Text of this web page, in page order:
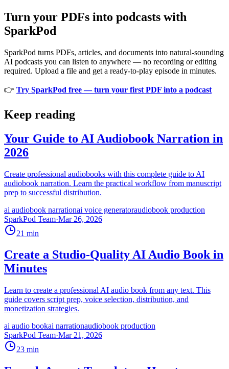
Turn your PDFs into podcasts with
SparkPod
SparkPod turns PDFs, articles, and documents into natural-sounding
AI podcasts you can listen to anywhere — no recording or editing
required. Upload a file and get a ready-to-play episode in minutes.
👉 Try SparkPod free — turn your first PDF into a podcast
Keep reading
Your Guide to AI Audiobook Narration in
2026
Create professional audiobooks with this complete guide to AI
audiobook narration. Learn the practical workflow from manuscript
prep to successful distribution.
ai audiobook narrationai voice generatoraudiobook production
SparkPod Team·Mar 26, 2026
21 min
Create a Studio-Quality AI Audio Book in
Minutes
Learn to create a professional AI audio book from any text. This
guide covers script prep, voice selection, distribution, and
monetization strategies.
ai audio bookai narrationaudiobook production
SparkPod Team·Mar 21, 2026
23 min